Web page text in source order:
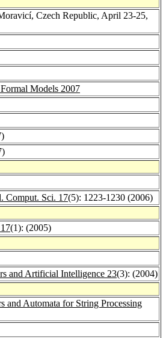
Czech Republic, April 23-25,
Models 2007
Comput. Sci. 17(5): 1223-1230 (2006)
(1): (2005)
and Artificial Intelligence 23(3): (2004)
and Automata for String Processing